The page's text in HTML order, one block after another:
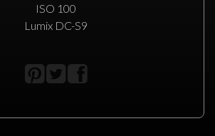
ISO 100
Lumix DC-S9